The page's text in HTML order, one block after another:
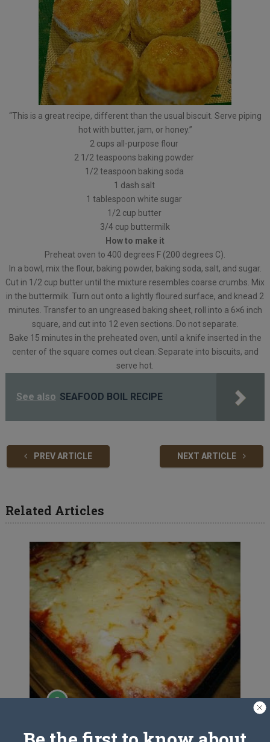
“This is a great recipe, different than the usual biscuit. Serve piping
hot with butter, jam, or honey.”
2 cups all-purpose flour
2 1/2 teaspoons baking powder
1/2 teaspoon baking soda
1 dash salt
1 tablespoon white sugar
1/2 cup butter
3/4 cup buttermilk
How to make it
Preheat oven to 400 degrees F (200 degrees C).
In a bowl, mix the flour, baking powder, baking soda, salt, and sugar.
Cut in 1/2 cup butter until the mixture resembles coarse crumbs. Mix
in the buttermilk. Turn out onto a lightly floured surface, and knead 2
minutes. Transfer to an ungreased baking sheet, roll into a 6×6 inch
square, and cut into 12 even sections. Do not separate.
Bake 15 minutes in the preheated oven, until a knife inserted in the
center of the square comes out clean. Separate into biscuits, and
serve hot.
See also SEAFOOD BOIL RECIPE
PREV ARTICLE NEXT ARTICLE
Related Articles